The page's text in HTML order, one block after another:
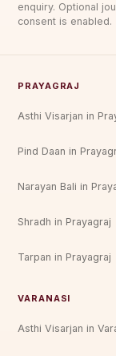
enquiry. Optional
consent is enabled.
PRAYAGRAJ
Asthi Visarjan in
Pind Daan in
Narayan Bali in
Shradh in Prayagraj
Tarpan in Prayagraj
VARANASI
Asthi Visarjan in